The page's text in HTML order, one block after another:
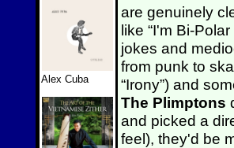
Alex Cuba
are genuinely
like “I'm Bi-
jokes and
from punk to
“Irony”) and
The Plimptons
and picked a
feel), they'd be